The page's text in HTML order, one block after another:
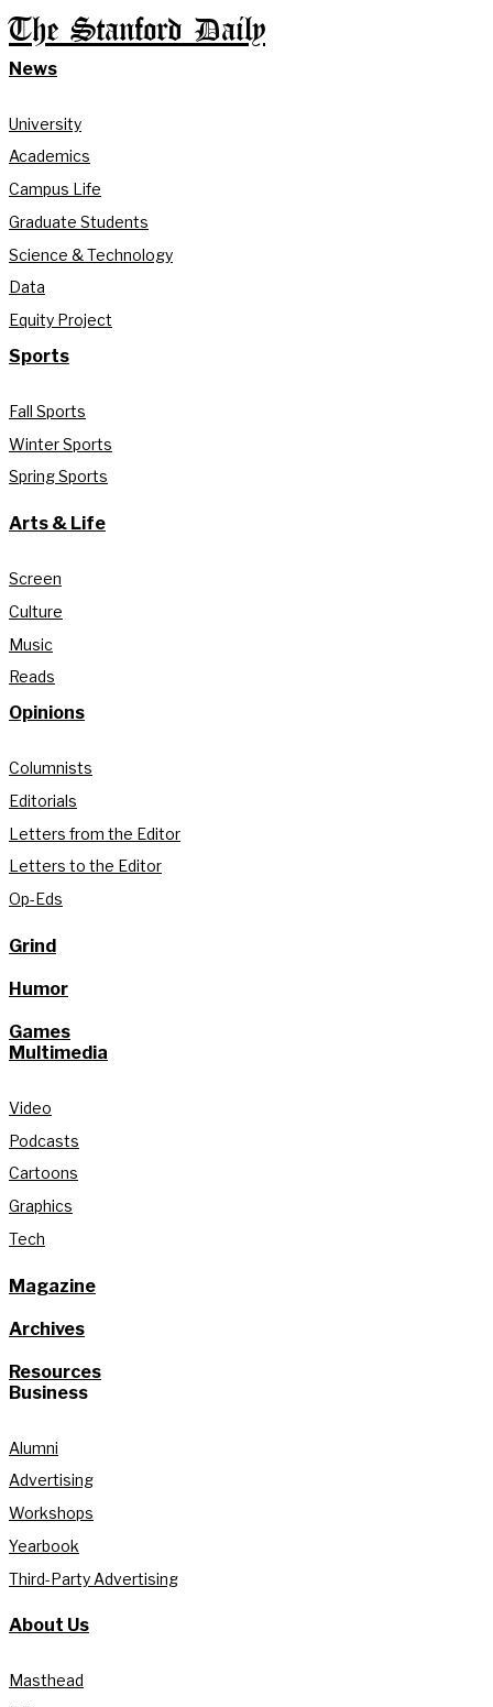
The Stanford Daily
News
University
Academics
Campus Life
Graduate Students
Science & Technology
Data
Equity Project
Sports
Fall Sports
Winter Sports
Spring Sports
Arts & Life
Screen
Culture
Music
Reads
Opinions
Columnists
Editorials
Letters from the Editor
Letters to the Editor
Op-Eds
Grind
Humor
Games
Multimedia
Video
Podcasts
Cartoons
Graphics
Tech
Magazine
Archives
Resources
Business
Alumni
Advertising
Workshops
Yearbook
Third-Party Advertising
About Us
Masthead